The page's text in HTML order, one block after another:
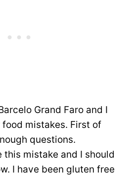
Grand Faro and I
mistakes. First of
questions.
this mistake and I should
I have been gluten free